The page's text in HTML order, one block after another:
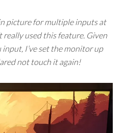
picture for multiple inputs at
really used this feature. Given
input, I’ve set the monitor up
not touch it again!